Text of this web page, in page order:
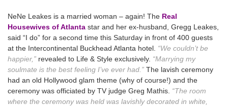
NeNe Leakes is a married woman – again! The Real
Housewives of Atlanta star and her ex-husband, Gregg Leakes,
said “I do” for a second time this Saturday in front of 400 guests
at the Intercontinental Buckhead Atlanta hotel. “We couldn’t be
happier,” revealed to Life & Style exclusively. “Marrying my
soulmate is the best feeling I’ve ever had.” The lavish ceremony
had an old Hollywood glam theme (why of course!) and the
ceremony was officiated by TV judge Greg Mathis. “The room
where the ceremony was held was lavishly decorated in white,